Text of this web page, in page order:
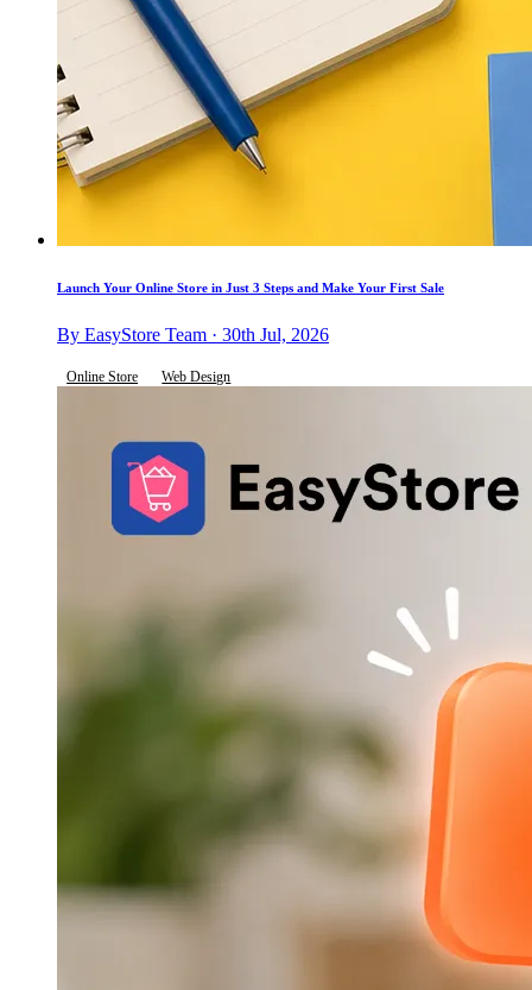
Launch Your Online Store in Just 3 Steps and Make Your First Sale
By EasyStore Team · 30th Jul, 2026
Online Store Web Design